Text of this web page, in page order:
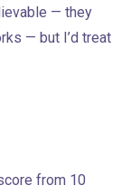
— they
— but I’d treat
from 10